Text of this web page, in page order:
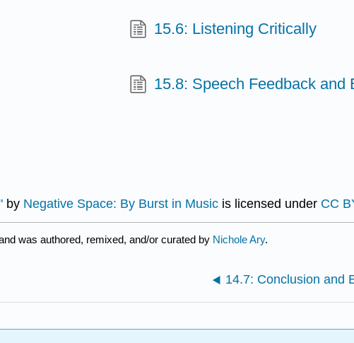
15.6: Listening Critically
15.8: Speech Feedback and
by Negative Space: By Burst in Music is licensed under CC
was authored, remixed, and/or curated by Nichole Ary.
14.7: Conclusion and